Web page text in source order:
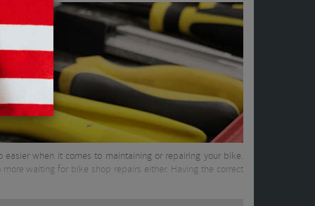
when it comes to maintaining or repairing your bike.
waiting for bike shop repairs either. Having the correct